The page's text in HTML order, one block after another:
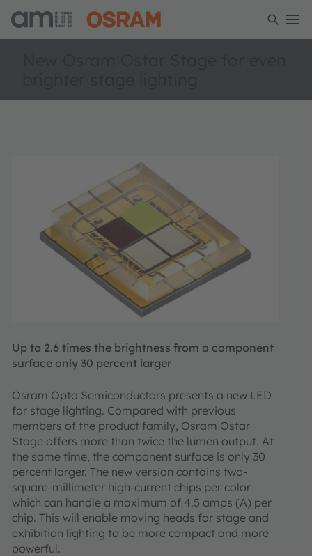
Up to 2.6 times the brightness from a component
surface only 30 percent larger
Osram Opto Semiconductors presents a new LED
for stage lighting. Compared with previous
members of the product family, Osram Ostar
Stage offers more than twice the lumen output. At
the same time, the component surface is only 30
percent larger. The new version contains two-
square-millimeter high-current chips per color
which can handle a maximum of 4.5 amps (A) per
chip. This will enable moving heads for stage and
exhibition lighting to be more compact and more
powerful.